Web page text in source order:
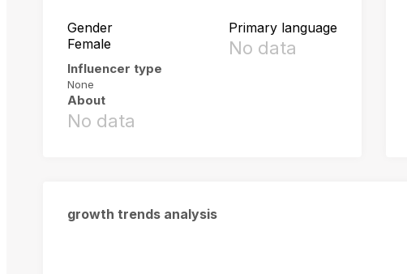
Gender
Female
Primary language
No data
Influencer type
None
About
No data
growth trends analysis